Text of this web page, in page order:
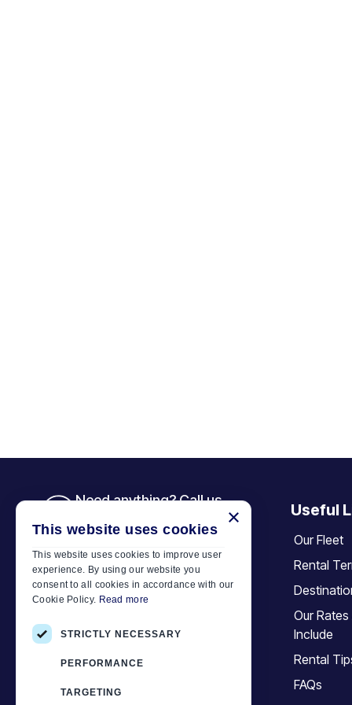
Need anything? Call us
+30 6944 833 391
Car Motor Plan
Hersonissos, 70014 Crete, Greece
+30 6944833391
info@motor-plan.com
Useful
Our Fleet
Rental
Our
Include
Rental
FAQs
×
This website uses cookies
This website uses cookies to improve user
experience. By using our website you
consent to all cookies in accordance with our
Cookie Policy. Read more
STRICTLY NECESSARY
PERFORMANCE
TARGETING